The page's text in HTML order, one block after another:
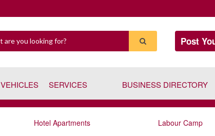
Post
VEHICLES SERVICES BUSINESS DIRECTORY
Hotel Apartments Labour Camp